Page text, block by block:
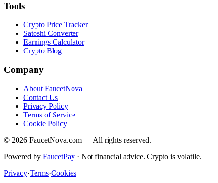
Tools
Crypto Price Tracker
Satoshi Converter
Earnings Calculator
Crypto Blog
Company
About FaucetNova
Contact Us
Privacy Policy
Terms of Service
Cookie Policy
© 2026 FaucetNova.com — All rights reserved.
Powered by FaucetPay · Not financial advice. Crypto is volatile.
Privacy·Terms·Cookies